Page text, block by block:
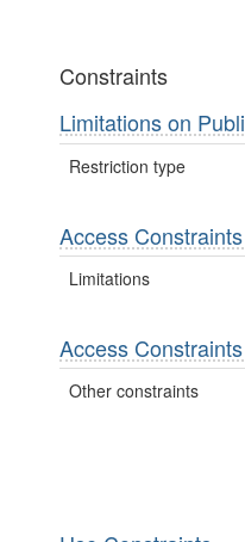
Constraints
Limitations on
Restriction type
Access
Limitations
Access
Other constraints